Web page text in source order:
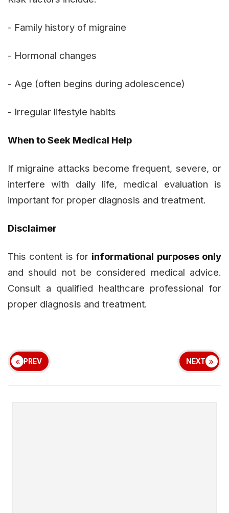
- Family history of migraine
- Hormonal changes
- Age (often begins during adolescence)
- Irregular lifestyle habits
When to Seek Medical Help
If migraine attacks become frequent, severe, or
interfere with daily life, medical evaluation is
important for proper diagnosis and treatment.
Disclaimer
This content is for informational purposes only
and should not be considered medical advice.
Consult a qualified healthcare professional for
proper diagnosis and treatment.
PREV NEXT